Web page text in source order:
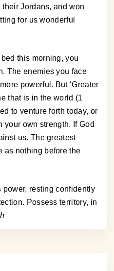
Jordans, and won
for us wonderful
this morning, you
The enemies you face
powerful. But ‘Greater
that is in the world (1
to venture forth today, or
your own strength. If God
us. The greatest
as nothing before the
power, resting confidently
Possess territory, in